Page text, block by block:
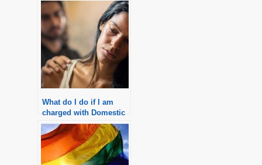
What do I do if I am
charged with Domestic
Violence in Michigan?